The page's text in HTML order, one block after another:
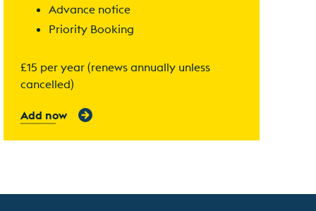
Advance notice
Priority Booking
£15 per year (renews annually unless
cancelled)
Add now